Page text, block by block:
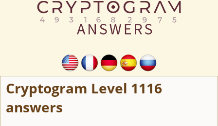
Cryptogram Level 1116
answers